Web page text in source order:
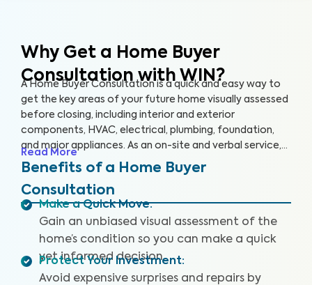
Why Get a Home Buyer
Consultation with WIN?
A Home Buyer Consultation is a quick and easy way to
get the key areas of your future home visually assessed
before closing, including interior and exterior
components, HVAC, electrical, plumbing, foundation,
and major appliances. As an on-site and verbal service,
you’ll be equipped to make an informed decision right
Read More
Benefits of a Home Buyer
Consultation
Make a Quick Move:
Gain an unbiased visual assessment of the
home’s condition so you can make a quick
yet informed decision.
Protect Your Investment:
Avoid expensive surprises and repairs by